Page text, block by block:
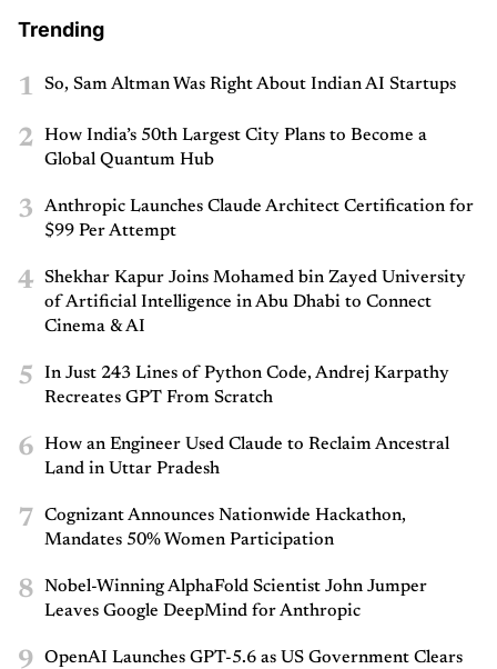
Trending
1 So, Sam Altman Was Right About Indian AI Startups
2
How India’s 50th Largest City Plans to Become a
Global Quantum Hub
3
Anthropic Launches Claude Architect Certification for
$99 Per Attempt
4
Shekhar Kapur Joins Mohamed bin Zayed University
of Artificial Intelligence in Abu Dhabi to Connect
Cinema & AI
5
In Just 243 Lines of Python Code, Andrej Karpathy
Recreates GPT From Scratch
6
How an Engineer Used Claude to Reclaim Ancestral
Land in Uttar Pradesh
7
Cognizant Announces Nationwide Hackathon,
Mandates 50% Women Participation
8
Nobel-Winning AlphaFold Scientist John Jumper
Leaves Google DeepMind for Anthropic
9 OpenAI Launches GPT-5.6 as US Government Clears